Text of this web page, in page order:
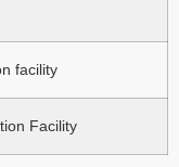
facility
Facility